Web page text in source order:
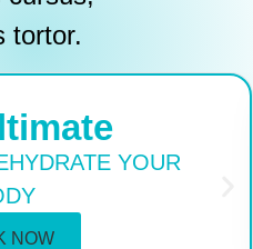
tortor.
YOUR
NOW